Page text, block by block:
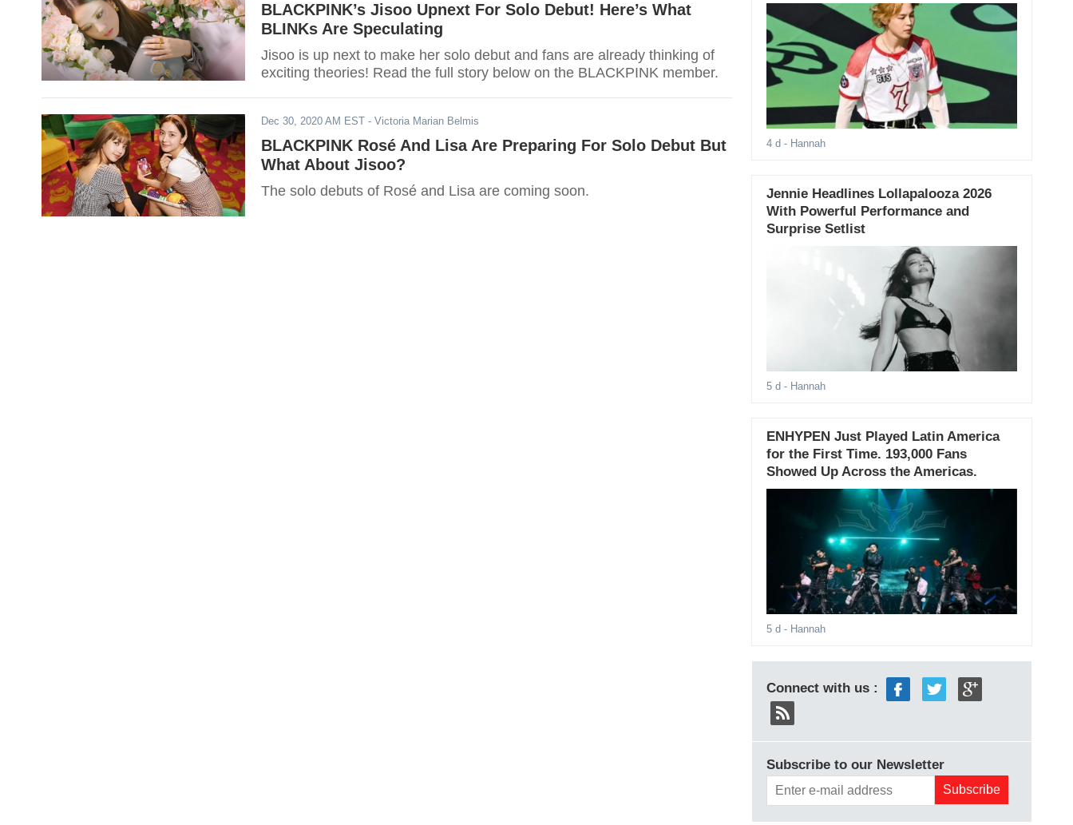
BLACKPINK’s Jisoo Upnext For Solo Debut! Here’s What
BLINKs Are Speculating
Jisoo is up next to make her solo debut and fans are already thinking of
exciting theories! Read the full story below on the BLACKPINK member.
Dec 30, 2020 AM EST - Victoria Marian Belmis
BLACKPINK Rosé And Lisa Are Preparing For Solo Debut But
What About Jisoo?
The solo debuts of Rosé and Lisa are coming soon.
4 d - Hannah
Jennie Headlines Lollapalooza 2026
With Powerful Performance and
Surprise Setlist
5 d - Hannah
ENHYPEN Just Played Latin America
for the First Time. 193,000 Fans
Showed Up Across the Americas.
5 d - Hannah
Connect with us :
Subscribe to our Newsletter